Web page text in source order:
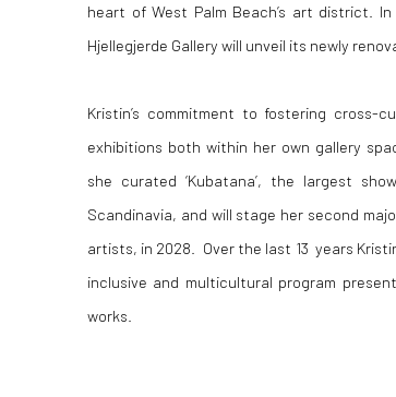
heart of West Palm Beach’s art district.
Hjellegjerde Gallery will unveil its newly
Kristin’s commitment to fostering cross-
exhibitions both within her own gallery
she curated ‘Kubatana’, the largest
Scandinavia, and will stage her second
artists, in 2028. Over the last 13 years
inclusive and multicultural program
works.